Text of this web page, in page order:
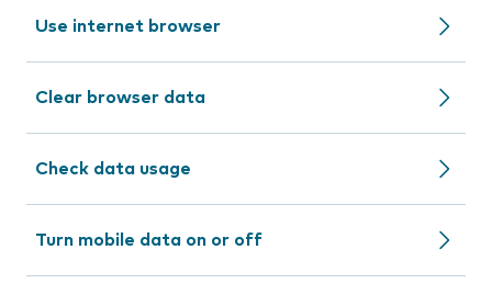
Use internet browser
Clear browser data
Check data usage
Turn mobile data on or off